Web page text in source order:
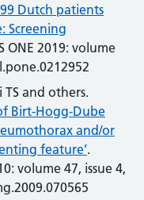
Dutch patients
Screening
ONE 2019: volume
and others.
Birt-Hogg-Dube
and/or
feature’.
volume 47, issue 4,